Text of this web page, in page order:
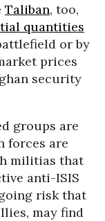
Taliban, too,
quantities
or by
prices
security
groups are
forces are
militias that
anti-ISIS
risk that
may find